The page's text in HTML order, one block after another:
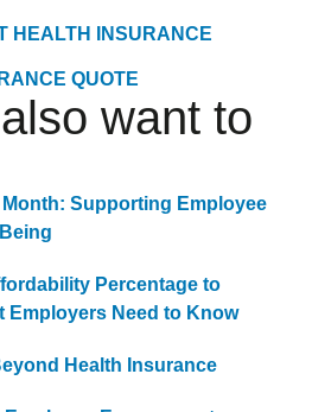
HEALTH INSURANCE
QUOTE
want to
Supporting Employee
Percentage to
Employers Need to Know
Health Insurance